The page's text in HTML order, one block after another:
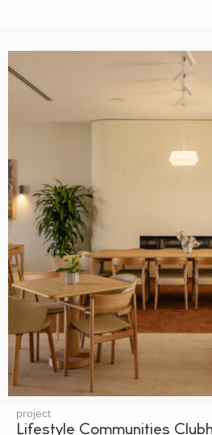
project
Lifestyle Communities